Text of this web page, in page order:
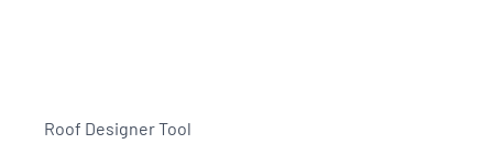
Roof Designer Tool